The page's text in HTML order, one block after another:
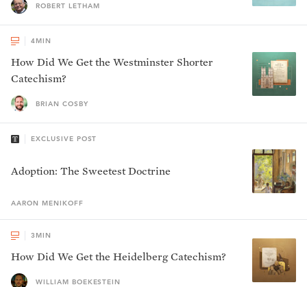
ROBERT LETHAM
4MIN
How Did We Get the Westminster Shorter
Catechism?
BRIAN COSBY
EXCLUSIVE POST
Adoption: The Sweetest Doctrine
AARON MENIKOFF
3 MIN
How Did We Get the Heidelberg Catechism?
WILLIAM BOEKESTEIN